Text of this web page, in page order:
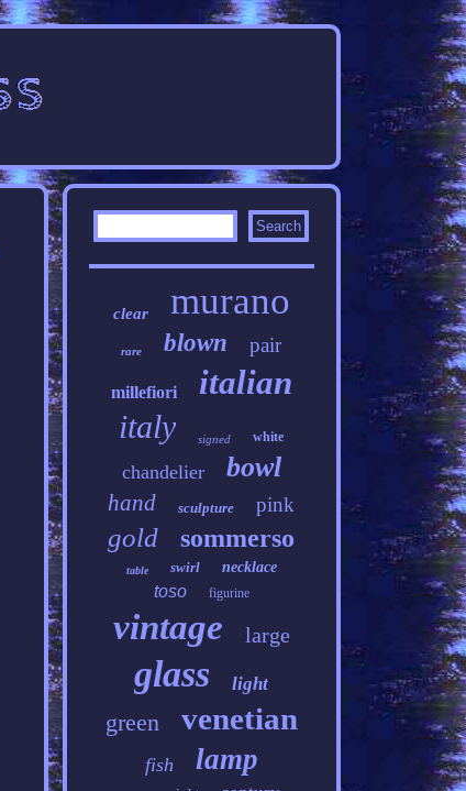
clear murano
rare blown pair
millefiori italian
italy signed white
chandelier bowl
hand sculpture pink
gold sommerso
table swirl necklace
toso figurine
vintage large
glass light
green venetian
fish lamp